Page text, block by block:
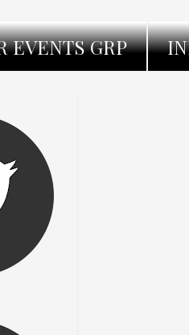
EVENTS GRP